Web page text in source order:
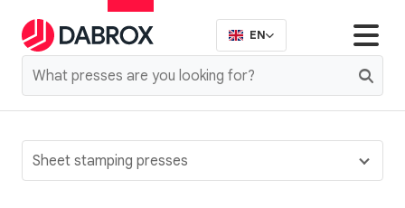
Sheet stamping presses